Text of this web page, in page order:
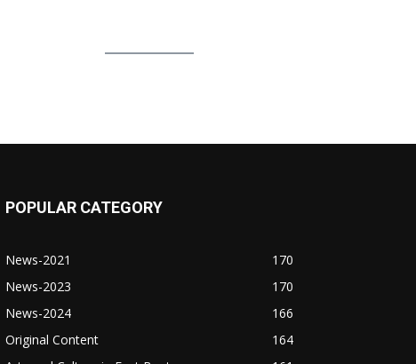
POPULAR CATEGORY
News-2021
170
News-2023
170
News-2024
166
Original Content
164